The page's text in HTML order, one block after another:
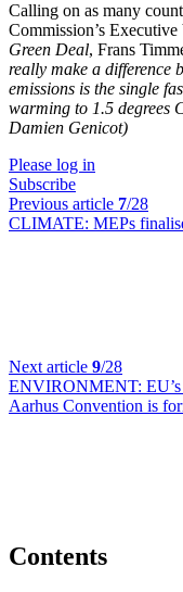
Calling on as many
Commission’s
Green Deal, Frans
really make a difference
emissions is the single
warming to 1.5 degrees
Damien Genicot)
Please log in
Subscribe
Previous article 7/28
CLIMATE: MEPs
Next article 9/28
ENVIRONMENT:
Aarhus Convention is
Contents